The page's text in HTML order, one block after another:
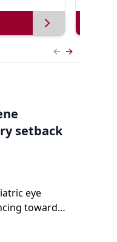
Previous slide
Next slide
setback
eye
toward
letter in